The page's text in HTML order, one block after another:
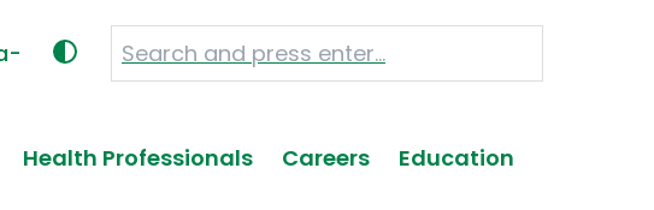
Health Professionals Careers Education